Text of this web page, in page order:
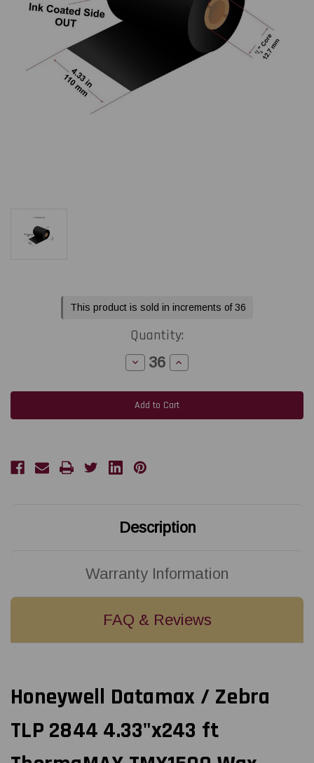
This product is sold in increments of 36
Quantity:
Decrease
Quantity
Honeywell
Datamax
Zebra
ft
ThermaMAX
18103818
Increase
Quantity
Honeywell
Datamax
/
Zebra
18103818
Description
Warranty Information
FAQ & Reviews
Honeywell Datamax / Zebra
TLP 2844 4.33"x243 ft